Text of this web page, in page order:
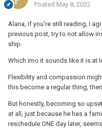
Posted May 8, 2022
Alana, if you're still reading, I
previous post, try to not allow
ship.
Which imo it sounds like it is at
Flexibility and compassion
this become a regular thing,
But honestly, becoming so
at all, just because he has a
reschedule ONE day later,